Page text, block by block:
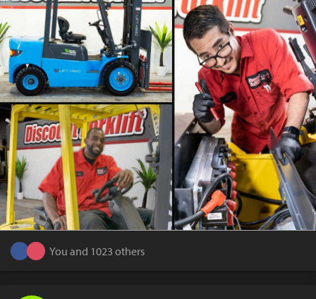
You and 1023 others